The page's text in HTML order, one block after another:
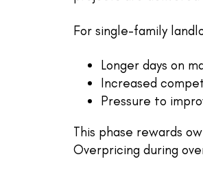
For single-family
Longer days on
Increased
Pressure to
This phase rewards
Overpricing during